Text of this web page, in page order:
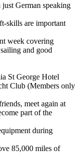
German speaking
skills are important
week covering
and good
St George Hotel
Club (Members only
meet again at
part of the
during
85,000 miles of